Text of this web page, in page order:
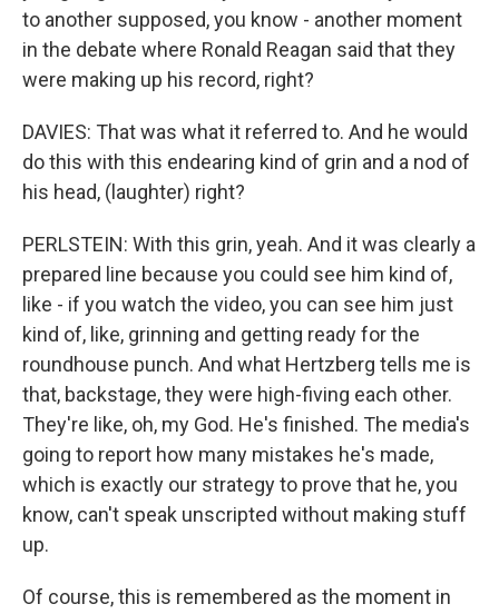
to another supposed, you know - another moment
in the debate where Ronald Reagan said that they
were making up his record, right?
DAVIES: That was what it referred to. And he would
do this with this endearing kind of grin and a nod of
his head, (laughter) right?
PERLSTEIN: With this grin, yeah. And it was clearly a
prepared line because you could see him kind of,
like - if you watch the video, you can see him just
kind of, like, grinning and getting ready for the
roundhouse punch. And what Hertzberg tells me is
that, backstage, they were high-fiving each other.
They're like, oh, my God. He's finished. The media's
going to report how many mistakes he's made,
which is exactly our strategy to prove that he, you
know, can't speak unscripted without making stuff
up.
Of course, this is remembered as the moment in